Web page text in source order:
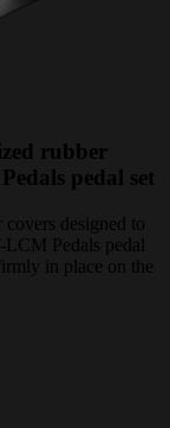
rubber
pedal set
designed to
Pedals pedal
in place on the